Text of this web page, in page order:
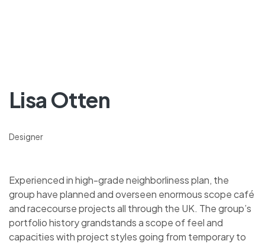
Lisa Otten
Designer
Experienced in high-grade neighborliness plan, the
group have planned and overseen enormous scope café
and racecourse projects all through the UK. The group’s
portfolio history grandstands a scope of feel and
capacities with project styles going from temporary to